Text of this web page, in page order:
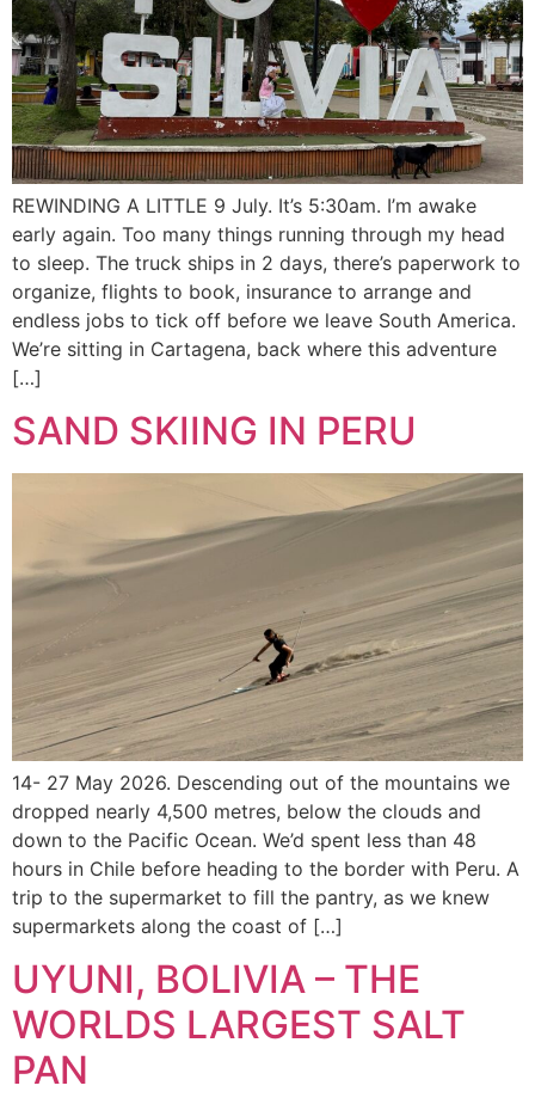
REWINDING A LITTLE 9 July. It’s 5:30am. I’m awake
early again. Too many things running through my head
to sleep. The truck ships in 2 days, there’s paperwork to
organize, flights to book, insurance to arrange and
endless jobs to tick off before we leave South America.
We’re sitting in Cartagena, back where this adventure
[…]
SAND SKIING IN PERU
14- 27 May 2026. Descending out of the mountains we
dropped nearly 4,500 metres, below the clouds and
down to the Pacific Ocean. We’d spent less than 48
hours in Chile before heading to the border with Peru. A
trip to the supermarket to fill the pantry, as we knew
supermarkets along the coast of […]
UYUNI, BOLIVIA – THE
WORLDS LARGEST SALT
PAN